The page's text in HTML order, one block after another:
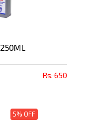
Rs. 650
5% OFF